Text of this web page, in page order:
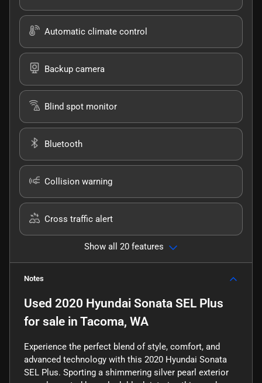
Automatic climate control
Backup camera
Blind spot monitor
Bluetooth
Collision warning
Cross traffic alert
Show all 20 features
Notes
Used 2020 Hyundai Sonata SEL Plus
for sale in Tacoma, WA
Experience the perfect blend of style, comfort, and
advanced technology with this 2020 Hyundai Sonata
SEL Plus. Sporting a shimmering silver pearl exterior